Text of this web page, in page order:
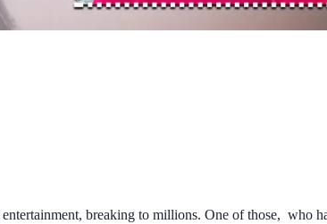
breaking to millions. One of those, who